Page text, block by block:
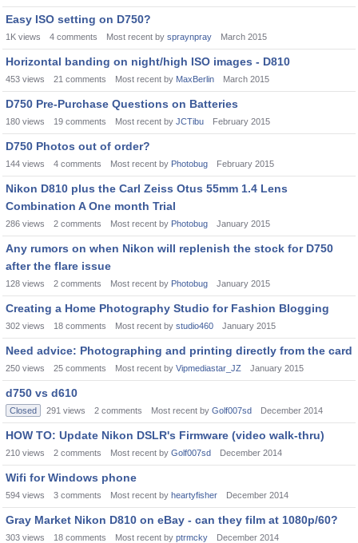
Easy ISO setting on D750?
1K views 4 comments Most recent by spraynpray March 2015
Horizontal banding on night/high ISO images - D810
453 views 21 comments Most recent by MaxBerlin March 2015
D750 Pre-Purchase Questions on Batteries
180 views 19 comments Most recent by JCTibu February 2015
D750 Photos out of order?
144 views 4 comments Most recent by Photobug February 2015
Nikon D810 plus the Carl Zeiss Otus 55mm 1.4 Lens
Combination A One month Trial
286 views 2 comments Most recent by Photobug January 2015
Any rumors on when Nikon will replenish the stock for D750
after the flare issue
128 views 2 comments Most recent by Photobug January 2015
Creating a Home Photography Studio for Fashion Blogging
302 views 18 comments Most recent by studio460 January 2015
Need advice: Photographing and printing directly from the card
250 views 25 comments Most recent by Vipmediastar_JZ January 2015
d750 vs d610
Closed 291 views 2 comments Most recent by Golf007sd December 2014
HOW TO: Update Nikon DSLR's Firmware (video walk-thru)
210 views 2 comments Most recent by Golf007sd December 2014
Wifi for Windows phone
594 views 3 comments Most recent by heartyfisher December 2014
Gray Market Nikon D810 on eBay - can they film at 1080p/60?
303 views 18 comments Most recent by ptrmcky December 2014